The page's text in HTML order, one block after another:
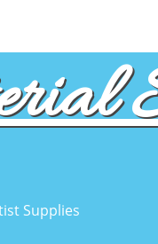
Supplies